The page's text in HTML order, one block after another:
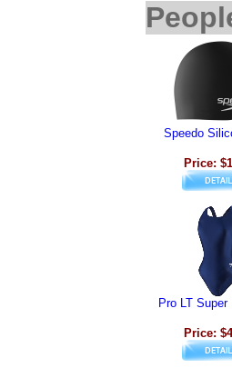
Speedo
Price:
Pro LT
Price: